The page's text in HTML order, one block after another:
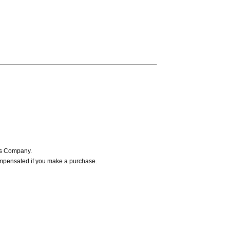
Company.
if you make a purchase.